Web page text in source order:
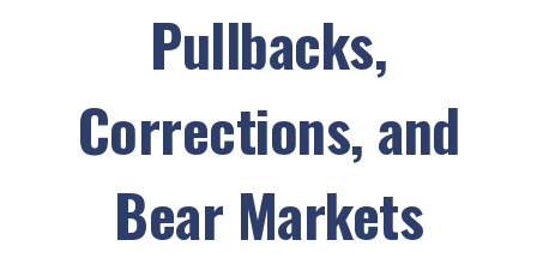
Pullbacks,
Corrections, and
Bear Markets